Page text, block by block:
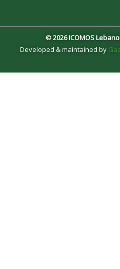
© 2026 ICOMOS
Developed & maintained by